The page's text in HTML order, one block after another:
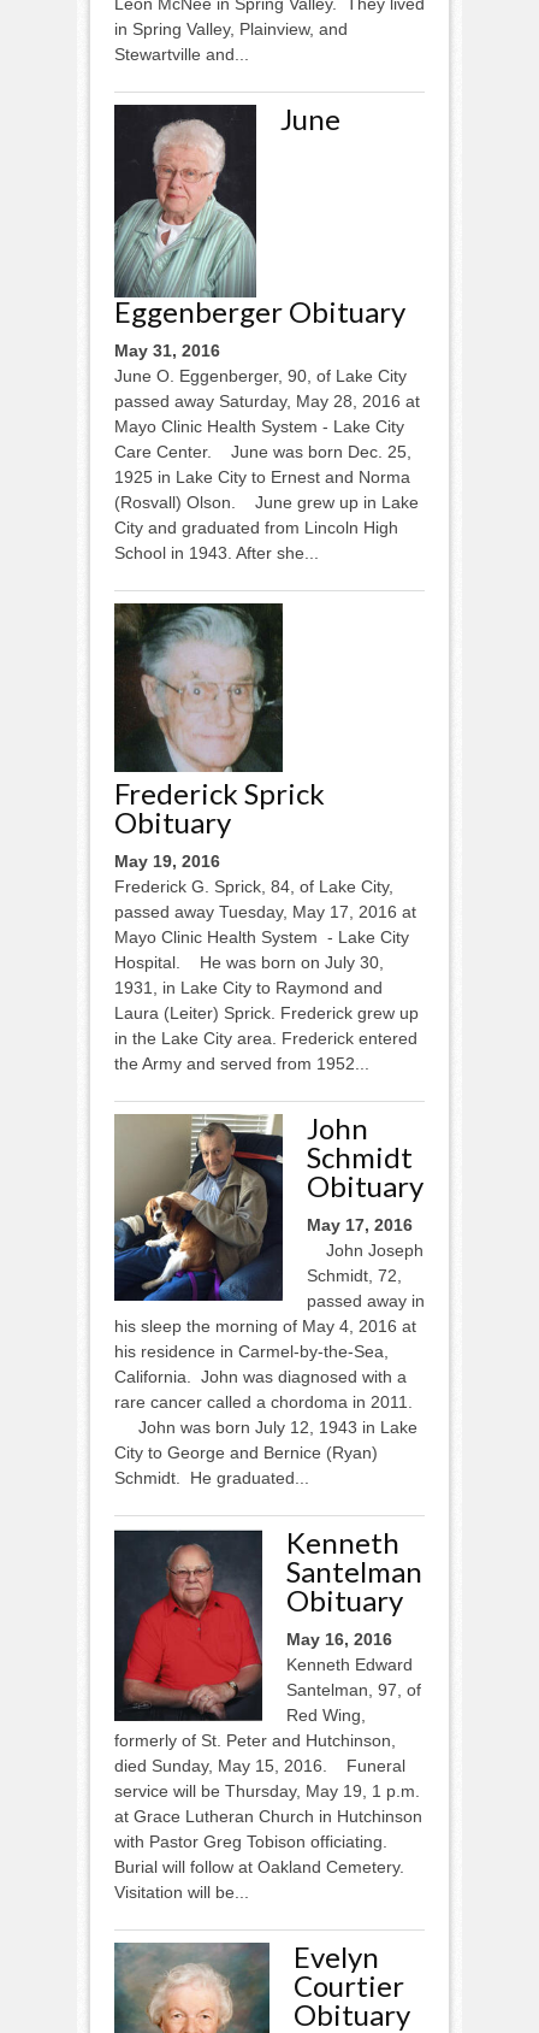
in Spring Valley, Plainview, and
Stewartville and...
June
Eggenberger Obituary
May 31, 2016
June O. Eggenberger, 90, of Lake City
passed away Saturday, May 28, 2016 at
Mayo Clinic Health System - Lake City
Care Center. June was born Dec. 25,
1925 in Lake City to Ernest and Norma
(Rosvall) Olson. June grew up in Lake
City and graduated from Lincoln High
School in 1943. After she...
Frederick Sprick
Obituary
May 19, 2016
Frederick G. Sprick, 84, of Lake City,
passed away Tuesday, May 17, 2016 at
Mayo Clinic Health System - Lake City
Hospital. He was born on July 30,
1931, in Lake City to Raymond and
Laura (Leiter) Sprick. Frederick grew up
in the Lake City area. Frederick entered
the Army and served from 1952...
John
Schmidt
Obituary
May 17, 2016
John Joseph
Schmidt, 72,
passed away in
his sleep the morning of May 4, 2016 at
his residence in Carmel-by-the-Sea,
California. John was diagnosed with a
rare cancer called a chordoma in 2011.
John was born July 12, 1943 in Lake
City to George and Bernice (Ryan)
Schmidt. He graduated...
Kenneth
Santelman
Obituary
May 16, 2016
Kenneth Edward
Santelman, 97, of
Red Wing,
formerly of St. Peter and Hutchinson,
died Sunday, May 15, 2016. Funeral
service will be Thursday, May 19, 1 p.m.
at Grace Lutheran Church in Hutchinson
with Pastor Greg Tobison officiating.
Burial will follow at Oakland Cemetery.
Visitation will be...
Evelyn
Courtier
Obituary